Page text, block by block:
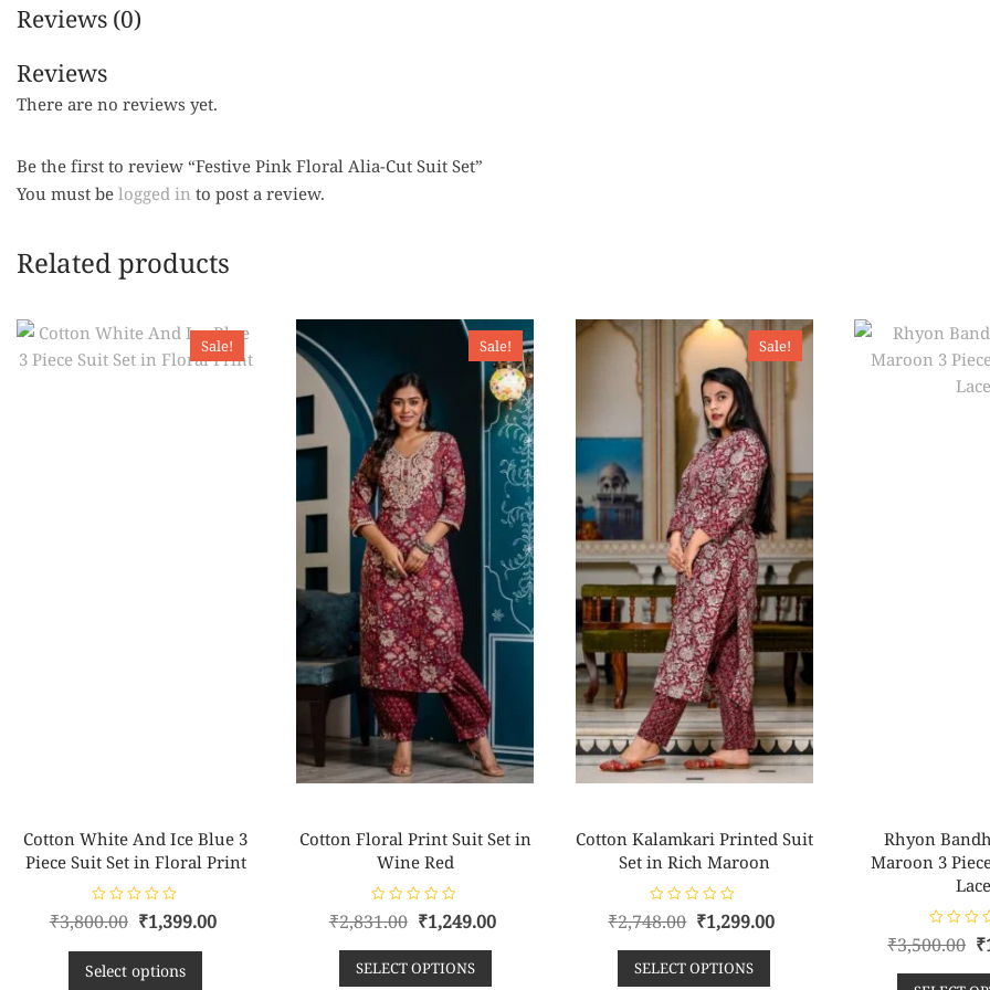
Reviews (0)
Reviews
There are no reviews yet.
Be the first to review “Festive Pink Floral Alia-Cut Suit Set”
You must be logged in to post a review.
Related products
Sale!
Cotton White And Ice Blue 3
Piece Suit Set in Floral Print
R
a
e
d
0
₹3,800.00 ₹1,399.00
Select options
Sale!
Cotton Floral Print Suit Set in
Wine Red
R
a
e
d
₹2,831.00 ₹1,249.00
SELECT OPTIONS
Sale!
Cotton Kalamkari Printed Suit
Set in Rich Maroon
R
a
e
d
₹2,748.00 ₹1,299.00
SELECT OPTIONS
Rhyon
Maroon 3
Lace
R
a
e
₹3,500.00 ₹